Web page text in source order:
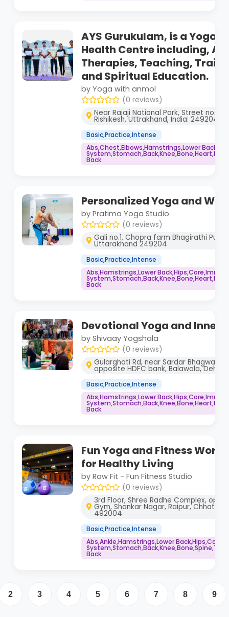
AYS Gurukulam, is a Yoga
Health Centre including,
Therapies, Teaching,
and Spiritual Education.
by Yoga with anmol
(0 reviews)
Near Rajaji National Park, Street no.
Rishikesh, Uttrakhand, India: 249204
Basic,Practice,Intense
Abs,Chest,Elbows,Hamstrings,Lower
Back
Personalized Yoga and
by Pratima Yoga Studio
(0 reviews)
Gali no.1, Chopra farm Bhagirathi
Uttarakhand 249204
Basic,Practice,Intense
Abs,Hamstrings,Lower
Back
Devotional Yoga and Inner
by Shivaay Yogshala
(0 reviews)
Gularghati Rd, near Sardar Bhagwan
opposite HDFC bank, Balawala,
Basic,Practice,Intense
Abs,Hamstrings,Lower
Back
Fun Yoga and Fitness
for Healthy Living
by Raw Fit - Fun Fitness Studio
(0 reviews)
3rd Floor, Shree Radhe Complex, opp.
Gym, Shankar Nagar, Raipur,
492004
Basic,Practice,Intense
Abs,Ankle,Hamstrings,Lower
Back
2 3 4 5 6 7 8 9